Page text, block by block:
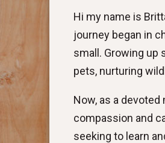
Hi my name is
journey began in
small. Growing up
pets, nurturing
Now, as a
compassion and
seeking to learn